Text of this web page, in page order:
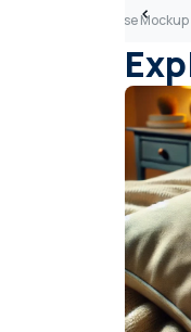
Light Blue Phone Case